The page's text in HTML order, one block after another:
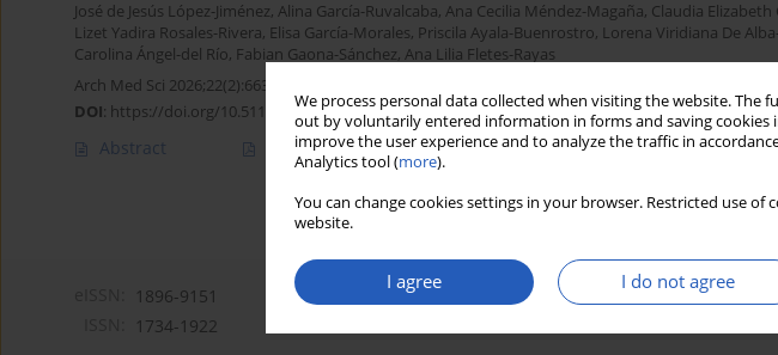
We process personal data collected when visiting the website.
out by voluntarily entered information in forms and saving cookies
improve the user experience and to analyze the traffic in
Analytics tool (more).
You can change cookies settings in your browser. Restricted use
website.
I agree I do not agree
José de Jesús López-Jiménez, Alina García-Ruvalcaba, Ana Cecilia Méndez-Magaña, Claudia
Lizet Yadira Rosales-Rivera, Elisa García-Morales, Priscila Ayala-Buenrostro, Lorena Viridiana De
Carolina Ángel-del Río, Fabian Gaona-Sánchez, Ana Lilia Fletes-Rayas
Arch Med Sci 2026;22(2):663-671
DOI: https://doi.org/10.5114/aoms.2020.96978
Abstract Article(PDF)
1896-9151
1734-1922